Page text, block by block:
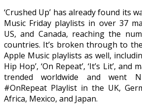
‘Crushed Up’ has already found its
Music Friday playlists in over 37
US, and Canada, reaching the
countries. It’s broken through to
Apple Music playlists as well,
Hip Hop’, ‘On Repeat’, ‘It’s Lit’,
trended worldwide and went
#OnRepeat Playlist in the UK,
Africa, Mexico, and Japan.